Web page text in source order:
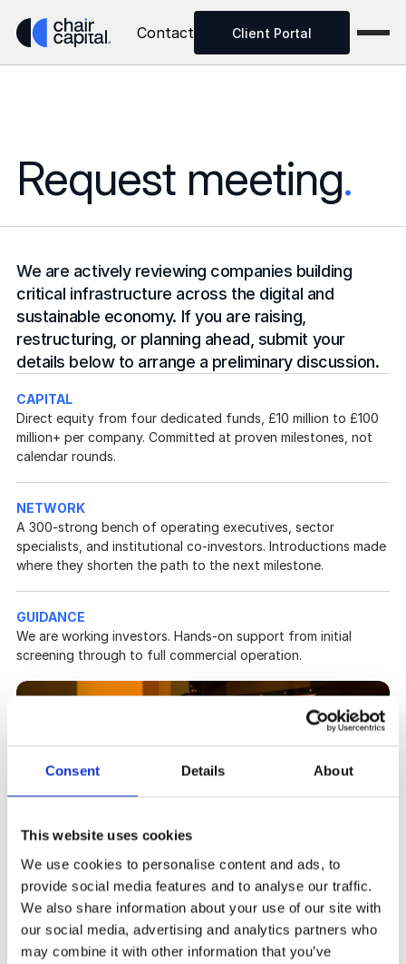
Consent Details About
This website uses cookies
We use cookies to personalise content and ads, to
provide social media features and to analyse our traffic.
We also share information about your use of our site with
our social media, advertising and analytics partners who
may combine it with other information that you’ve
Contact Client Portal
Request meeting.
We are actively reviewing companies building
critical infrastructure across the digital and
sustainable economy. If you are raising,
restructuring, or planning ahead, submit your
details below to arrange a preliminary discussion.
CAPITAL
Direct equity from four dedicated funds, £10 million to £100
million+ per company. Committed at proven milestones, not
calendar rounds.
NETWORK
A 300-strong bench of operating executives, sector
specialists, and institutional co-investors. Introductions made
where they shorten the path to the next milestone.
GUIDANCE
We are working investors. Hands-on support from initial
screening through to full commercial operation.